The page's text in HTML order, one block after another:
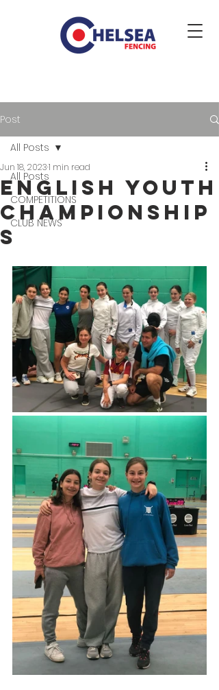
Post
All Posts
COMPETITIONS
CLUB NEWS
All Posts
English Youth
Championship
s
Jun 18, 20231 min read